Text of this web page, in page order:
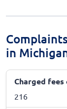
in
Charged
216